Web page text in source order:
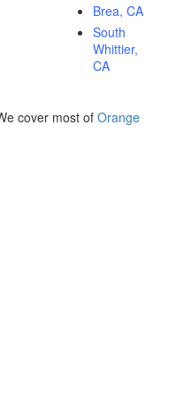
Brea, CA
South
Whittier,
CA
cover most ofOrange